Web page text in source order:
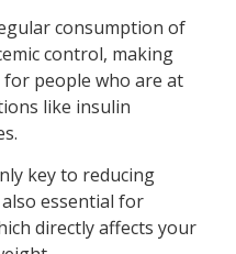
consumption of
control, making
people who are at
like insulin
key to reducing
essential for
directly affects your